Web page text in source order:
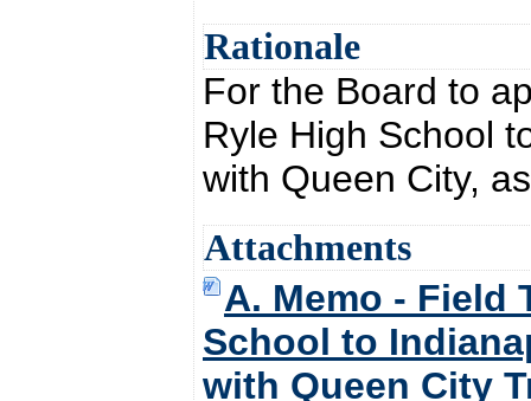
Rationale
For the Board to
Ryle High School
with Queen City,
Attachments
A. Memo - Field
School to
with Queen City